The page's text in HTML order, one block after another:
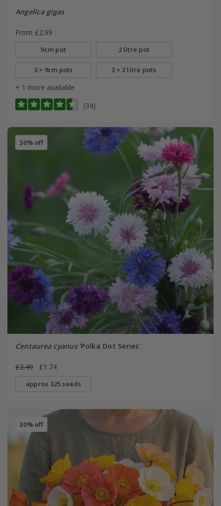
Angelica gigas
From £2.99
9cm pot 2 litre pot
3 × 9cm pots 3 × 2 litre pots
+ 1 more available
(34)
30% off
Centaurea cyanus'Polka Dot Series'
£2.49 £1.74
approx 325 seeds
30% off